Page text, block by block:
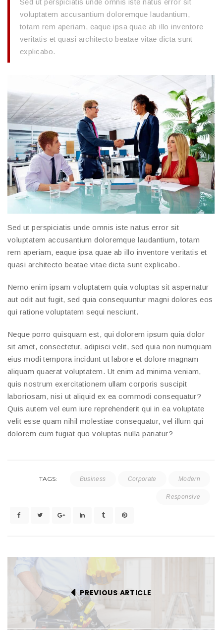
Sed ut perspiciatis unde omnis iste natus error sit
voluptatem accusantium doloremque laudantium,
totam rem aperiam, eaque ipsa quae ab illo inventore
veritatis et quasi architecto beatae vitae dicta sunt
explicabo.
Sed ut perspiciatis unde omnis iste natus error sit
voluptatem accusantium doloremque laudantium, totam
rem aperiam, eaque ipsa quae ab illo inventore veritatis et
quasi architecto beatae vitae dicta sunt explicabo.
Nemo enim ipsam voluptatem quia voluptas sit aspernatur
aut odit aut fugit, sed quia consequuntur magni dolores eos
qui ratione voluptatem sequi nesciunt.
Neque porro quisquam est, qui dolorem ipsum quia dolor
sit amet, consectetur, adipisci velit, sed quia non numquam
eius modi tempora incidunt ut labore et dolore magnam
aliquam quaerat voluptatem. Ut enim ad minima veniam,
quis nostrum exercitationem ullam corporis suscipit
laboriosam, nisi ut aliquid ex ea commodi consequatur?
Quis autem vel eum iure reprehenderit qui in ea voluptate
velit esse quam nihil molestiae consequatur, vel illum qui
dolorem eum fugiat quo voluptas nulla pariatur?
TAGS: Business Corporate Modern
Responsive
PREVIOUS ARTICLE